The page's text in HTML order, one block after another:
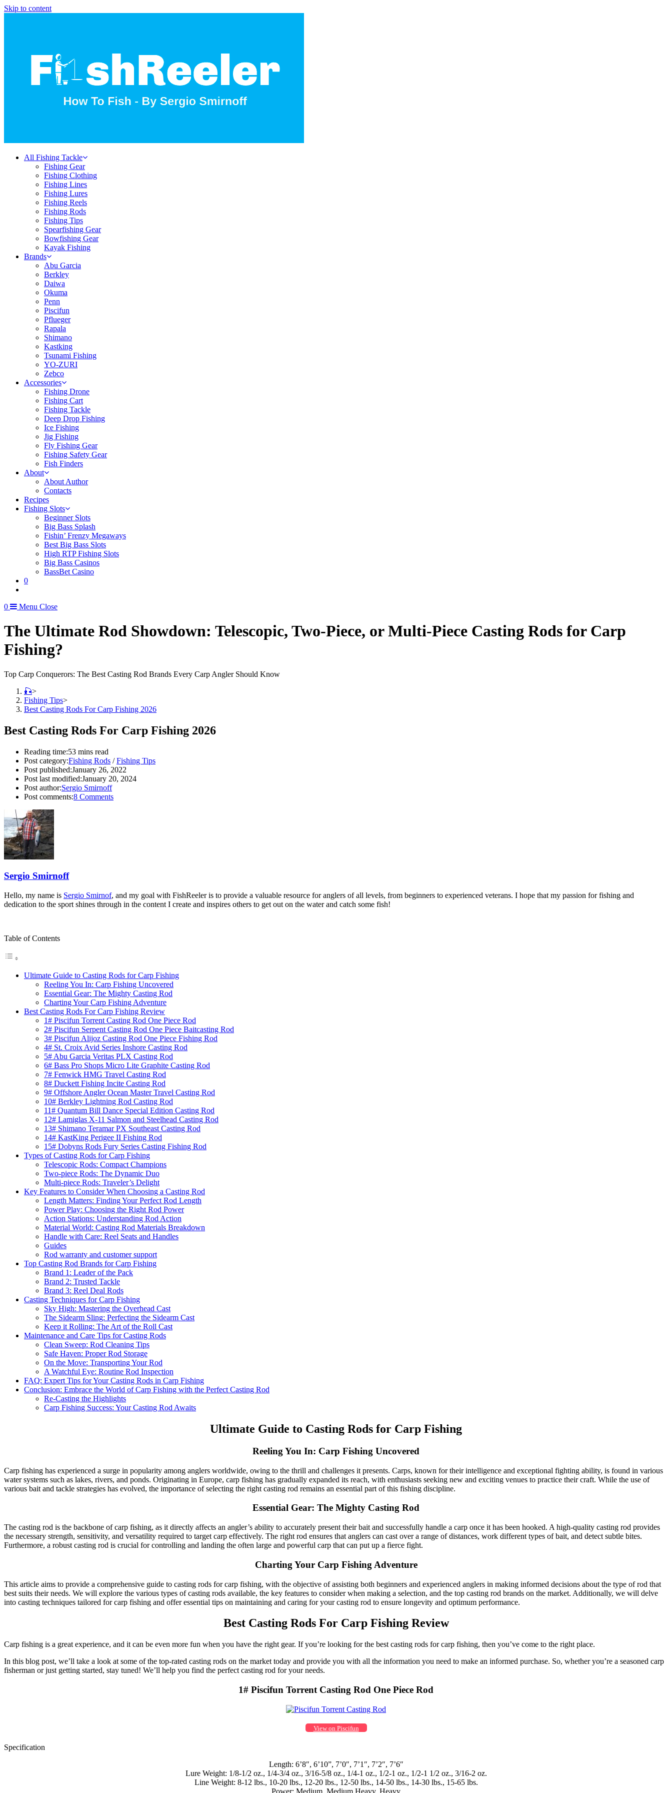
Skip to content
All Fishing Tackle
Fishing Gear
Fishing Clothing
Fishing Lines
Fishing Lures
Fishing Reels
Fishing Rods
Fishing Tips
Spearfishing Gear
Bowfishing Gear
Kayak Fishing
Brands
Abu Garcia
Berkley
Daiwa
Okuma
Penn
Piscifun
Pflueger
Rapala
Shimano
Kastking
Tsunami Fishing
YO-ZURI
Zebco
Accessories
Fishing Drone
Fishing Cart
Fishing Tackle
Deep Drop Fishing
Ice Fishing
Jig Fishing
Fly Fishing Gear
Fishing Safety Gear
Fish Finders
About
About Author
Contacts
Recipes
Fishing Slots
Beginner Slots
Big Bass Splash
Fishin’ Frenzy Megaways
Best Big Bass Slots
High RTP Fishing Slots
Big Bass Casinos
BassBet Casino
0
0 Menu Close
The Ultimate Rod Showdown: Telescopic, Two-Piece, or Multi-Piece Casting Rods for Carp
Fishing?
Top Carp Conquerors: The Best Casting Rod Brands Every Carp Angler Should Know
🎣>
Fishing Tips>
Best Casting Rods For Carp Fishing 2026
Best Casting Rods For Carp Fishing 2026
Reading time:53 mins read
Post category:Fishing Rods / Fishing Tips
Post published:January 26, 2022
Post last modified:January 20, 2024
Post author:Sergio Smirnoff
Post comments:8 Comments
Sergio Smirnoff
Hello, my name is Sergio Smirnof, and my goal with FishReeler is to provide a valuable resource for anglers of all levels, from beginners to experienced veterans. I hope that my passion for fishing and
dedication to the sport shines through in the content I create and inspires others to get out on the water and catch some fish!
Table of Contents
Ultimate Guide to Casting Rods for Carp Fishing
Reeling You In: Carp Fishing Uncovered
Essential Gear: The Mighty Casting Rod
Charting Your Carp Fishing Adventure
Best Casting Rods For Carp Fishing Review
1# Piscifun Torrent Casting Rod One Piece Rod
2# Piscifun Serpent Casting Rod One Piece Baitcasting Rod
3# Piscifun Alijoz Casting Rod One Piece Fishing Rod
4# St. Croix Avid Series Inshore Casting Rod
5# Abu Garcia Veritas PLX Casting Rod
6# Bass Pro Shops Micro Lite Graphite Casting Rod
7# Fenwick HMG Travel Casting Rod
8# Duckett Fishing Incite Casting Rod
9# Offshore Angler Ocean Master Travel Casting Rod
10# Berkley Lightning Rod Casting Rod
11# Quantum Bill Dance Special Edition Casting Rod
12# Lamiglas X-11 Salmon and Steelhead Casting Rod
13# Shimano Teramar PX Southeast Casting Rod
14# KastKing Perigee II Fishing Rod
15# Dobyns Rods Fury Series Casting Fishing Rod
Types of Casting Rods for Carp Fishing
Telescopic Rods: Compact Champions
Two-piece Rods: The Dynamic Duo
Multi-piece Rods: Traveler’s Delight
Key Features to Consider When Choosing a Casting Rod
Length Matters: Finding Your Perfect Rod Length
Power Play: Choosing the Right Rod Power
Action Stations: Understanding Rod Action
Material World: Casting Rod Materials Breakdown
Handle with Care: Reel Seats and Handles
Guides
Rod warranty and customer support
Top Casting Rod Brands for Carp Fishing
Brand 1: Leader of the Pack
Brand 2: Trusted Tackle
Brand 3: Reel Deal Rods
Casting Techniques for Carp Fishing
Sky High: Mastering the Overhead Cast
The Sidearm Sling: Perfecting the Sidearm Cast
Keep it Rolling: The Art of the Roll Cast
Maintenance and Care Tips for Casting Rods
Clean Sweep: Rod Cleaning Tips
Safe Haven: Proper Rod Storage
On the Move: Transporting Your Rod
A Watchful Eye: Routine Rod Inspection
FAQ: Expert Tips for Your Casting Rods in Carp Fishing
Conclusion: Embrace the World of Carp Fishing with the Perfect Casting Rod
Re-Casting the Highlights
Carp Fishing Success: Your Casting Rod Awaits
Ultimate Guide to Casting Rods for Carp Fishing
Reeling You In: Carp Fishing Uncovered
Carp fishing has experienced a surge in popularity among anglers worldwide, owing to the thrill and challenges it presents. Carps, known for their intelligence and exceptional fighting ability, is found in various
water systems such as lakes, rivers, and ponds. Originating in Europe, carp fishing has gradually expanded its reach, with enthusiasts seeking new and exciting venues to practice their craft. While the use of
various bait and tackle strategies has evolved, the importance of selecting the right casting rod remains an essential part of this fishing discipline.
Essential Gear: The Mighty Casting Rod
The casting rod is the backbone of carp fishing, as it directly affects an angler’s ability to accurately present their bait and successfully handle a carp once it has been hooked. A high-quality casting rod provides
the necessary strength, sensitivity, and versatility required to target carp effectively. The right rod ensures that anglers can cast over a range of distances, work different types of bait, and detect subtle bites.
Furthermore, a robust casting rod is crucial for controlling and landing the often large and powerful carp that can put up a fierce fight.
Charting Your Carp Fishing Adventure
This article aims to provide a comprehensive guide to casting rods for carp fishing, with the objective of assisting both beginners and experienced anglers in making informed decisions about the type of rod that
best suits their needs. We will explore the various types of casting rods available, the key features to consider when making a selection, and the top casting rod brands on the market. Additionally, we will delve
into casting techniques tailored for carp fishing and offer essential tips on maintaining and caring for your casting rod to ensure longevity and optimum performance.
Best Casting Rods For Carp Fishing Review
Carp fishing is a great experience, and it can be even more fun when you have the right gear. If you’re looking for the best casting rods for carp fishing, then you’ve come to the right place.
In this blog post, we’ll take a look at some of the top-rated casting rods on the market today and provide you with all the information you need to make an informed purchase. So, whether you’re a seasoned carp
fisherman or just getting started, stay tuned! We’ll help you find the perfect casting rod for your needs.
1# Piscifun Torrent Casting Rod One Piece Rod
View on Piscifun
Specification
Length: 6’8″, 6’10”, 7’0″, 7’1″, 7’2″, 7’6″
Lure Weight: 1/8-1/2 oz., 1/4-3/4 oz., 3/16-5/8 oz., 1/4-1 oz., 1/2-1 oz., 1/2-1 1/2 oz., 3/16-2 oz.
Line Weight: 8-12 lbs., 10-20 lbs., 12-20 lbs., 12-50 lbs., 14-50 lbs., 14-30 lbs., 15-65 lbs.
Power: Medium, Medium Heavy, Heavy